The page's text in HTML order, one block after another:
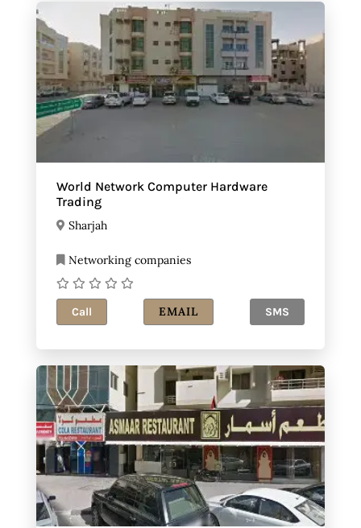
World Network Computer Hardware
Trading
Sharjah
Networking companies
Call EMAIL SMS